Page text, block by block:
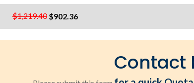
$1,219.40 $902.36
Contact